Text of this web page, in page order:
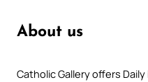
About us
Catholic Gallery offers